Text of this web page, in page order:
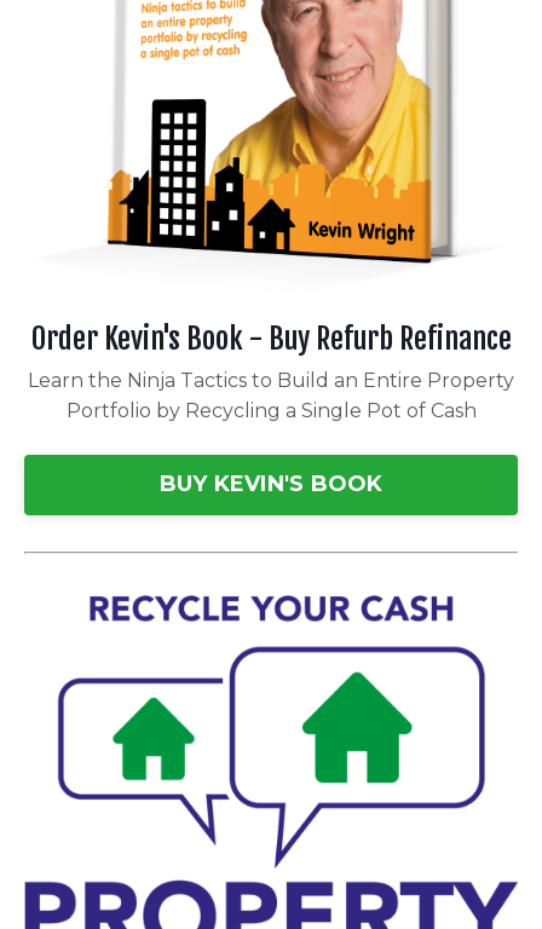
Order Kevin's Book - Buy Refurb Refinance
Learn the Ninja Tactics to Build an Entire Property
Portfolio by Recycling a Single Pot of Cash
BUY KEVIN'S BOOK